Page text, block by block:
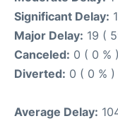
Significant Delay:
Major Delay: 19 (
Canceled: 0 ( 0 % )
Diverted: 0 ( 0 % )
Average Delay: